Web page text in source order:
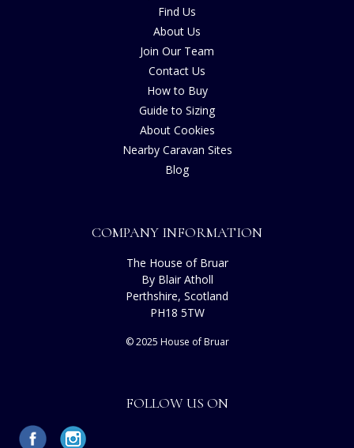
Find Us
About Us
Join Our Team
Contact Us
How to Buy
Guide to Sizing
About Cookies
Nearby Caravan Sites
Blog
COMPANY INFORMATION
The House of Bruar
By Blair Atholl
Perthshire, Scotland
PH18 5TW
© 2025 House of Bruar
FOLLOW US ON